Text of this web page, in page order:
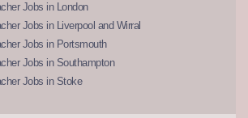
Jobs in London
Jobs in Liverpool and Wirral
Jobs in Portsmouth
Jobs in Southampton
Jobs in Stoke